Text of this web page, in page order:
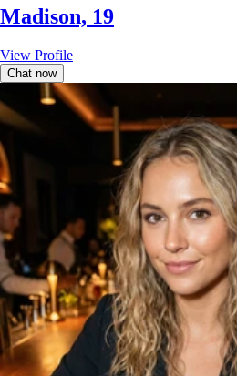
Madison, 19
View Profile
Chat now